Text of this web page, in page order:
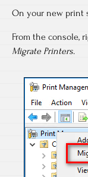
On your new print
From the console,
Migrate Printers.